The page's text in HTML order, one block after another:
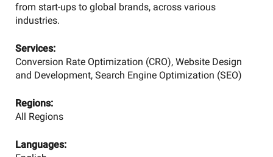
from start-ups to global brands, across various
industries.
Services:
Conversion Rate Optimization (CRO), Website Design
and Development, Search Engine Optimization (SEO)
Regions:
All Regions
Languages: